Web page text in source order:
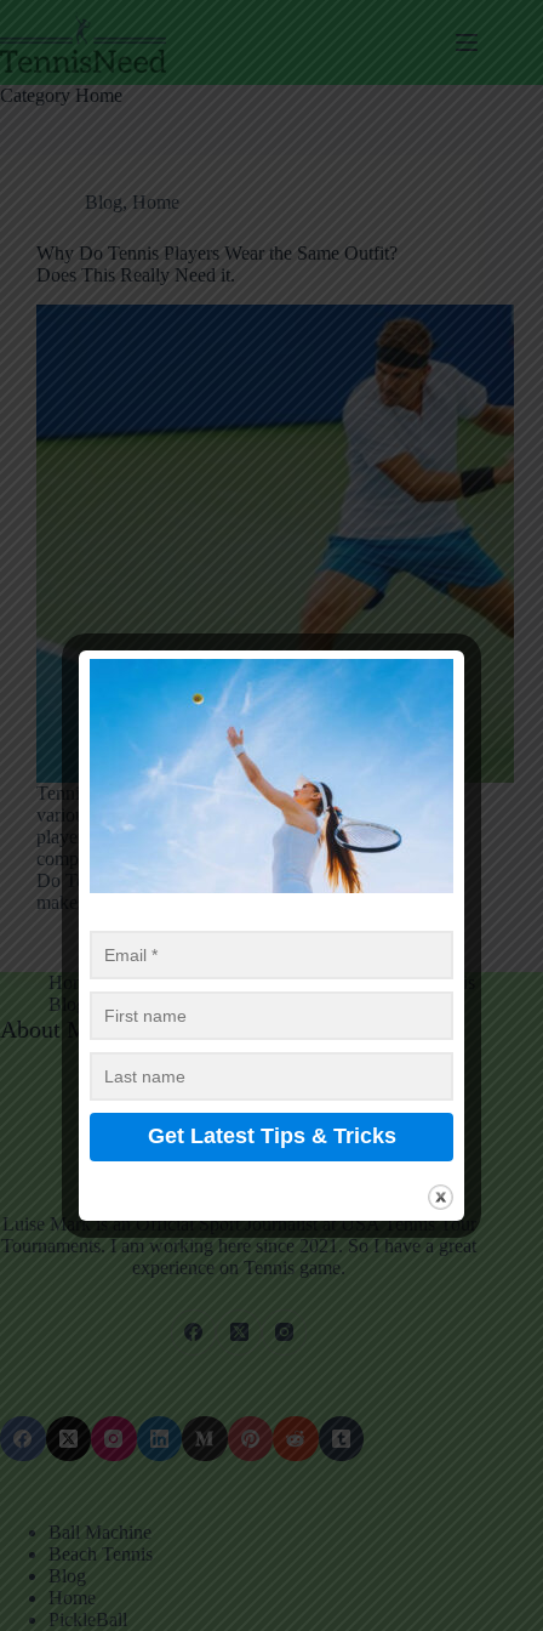
content
Category Home
Blog, Home
Why Do Tennis Players Wear the Same Outfit?
Does This Really Need it.
Tennis players regularly wear the same clothing for
various reasons. It could be a tennis convention for
players to wear coordinating outfits amid
competitions. So, there is a popular question, Why
Do Tennis Players Wear the Same Outfit? This
makes…
Home
Blog
About Me
Luise Mark
Luise Mark is an Official Sport Journalist at USA Tennis Tour
Tournaments. I am working here since 2021. So I have a great
experience on Tennis game.
Ball Machine
Beach Tennis
Blog
Home
PickleBall